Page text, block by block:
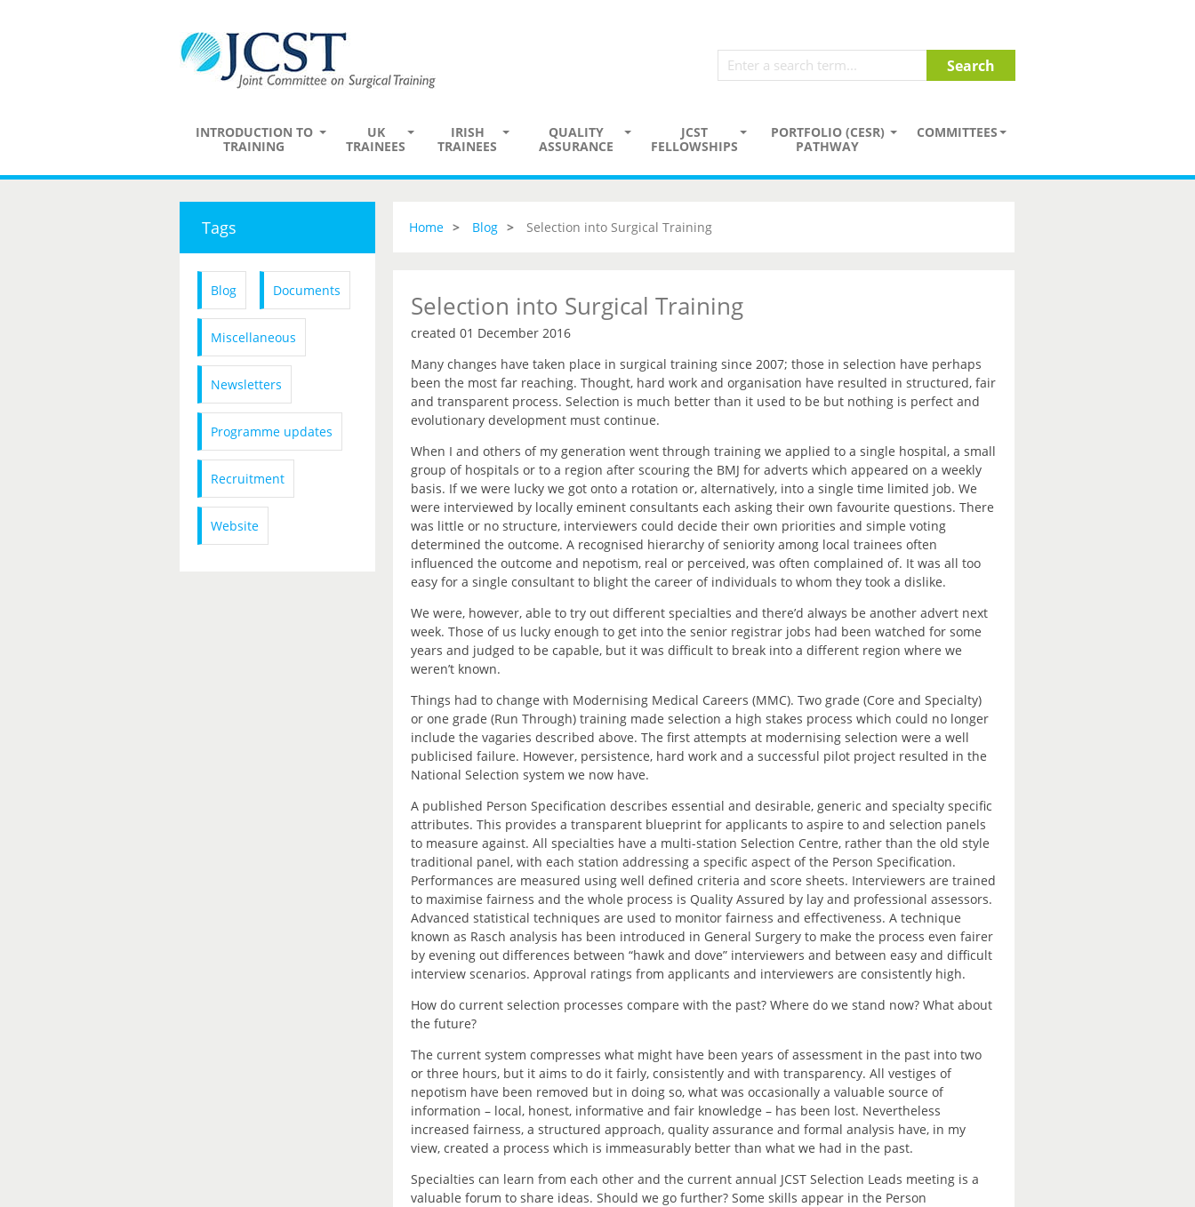
INTRODUCTION TO
TRAINING
UK
TRAINEES
IRISH
TRAINEES
QUALITY
ASSURANCE
JCST
FELLOWSHIPS
PORTFOLIO (CESR)
PATHWAY
COMMITTEES
Tags
Blog Documents
Miscellaneous
Newsletters
Programme updates
Recruitment
Website
Home Blog Selection into Surgical Training
Selection into Surgical Training
created 01 December 2016
Many changes have taken place in surgical training since 2007; those in selection have perhaps
been the most far reaching. Thought, hard work and organisation have resulted in structured, fair
and transparent process. Selection is much better than it used to be but nothing is perfect and
evolutionary development must continue.
When I and others of my generation went through training we applied to a single hospital, a small
group of hospitals or to a region after scouring the BMJ for adverts which appeared on a weekly
basis. If we were lucky we got onto a rotation or, alternatively, into a single time limited job. We
were interviewed by locally eminent consultants each asking their own favourite questions. There
was little or no structure, interviewers could decide their own priorities and simple voting
determined the outcome. A recognised hierarchy of seniority among local trainees often
influenced the outcome and nepotism, real or perceived, was often complained of. It was all too
easy for a single consultant to blight the career of individuals to whom they took a dislike.
We were, however, able to try out different specialties and there’d always be another advert next
week. Those of us lucky enough to get into the senior registrar jobs had been watched for some
years and judged to be capable, but it was difficult to break into a different region where we
weren’t known.
Things had to change with Modernising Medical Careers (MMC). Two grade (Core and Specialty)
or one grade (Run Through) training made selection a high stakes process which could no longer
include the vagaries described above. The first attempts at modernising selection were a well
publicised failure. However, persistence, hard work and a successful pilot project resulted in the
National Selection system we now have.
A published Person Specification describes essential and desirable, generic and specialty specific
attributes. This provides a transparent blueprint for applicants to aspire to and selection panels
to measure against. All specialties have a multi-station Selection Centre, rather than the old style
traditional panel, with each station addressing a specific aspect of the Person Specification.
Performances are measured using well defined criteria and score sheets. Interviewers are trained
to maximise fairness and the whole process is Quality Assured by lay and professional assessors.
Advanced statistical techniques are used to monitor fairness and effectiveness. A technique
known as Rasch analysis has been introduced in General Surgery to make the process even fairer
by evening out differences between “hawk and dove” interviewers and between easy and difficult
interview scenarios. Approval ratings from applicants and interviewers are consistently high.
How do current selection processes compare with the past? Where do we stand now? What about
the future?
The current system compresses what might have been years of assessment in the past into two
or three hours, but it aims to do it fairly, consistently and with transparency. All vestiges of
nepotism have been removed but in doing so, what was occasionally a valuable source of
information – local, honest, informative and fair knowledge – has been lost. Nevertheless
increased fairness, a structured approach, quality assurance and formal analysis have, in my
view, created a process which is immeasurably better than what we had in the past.
Specialties can learn from each other and the current annual JCST Selection Leads meeting is a
valuable forum to share ideas. Should we go further? Some skills appear in the Person